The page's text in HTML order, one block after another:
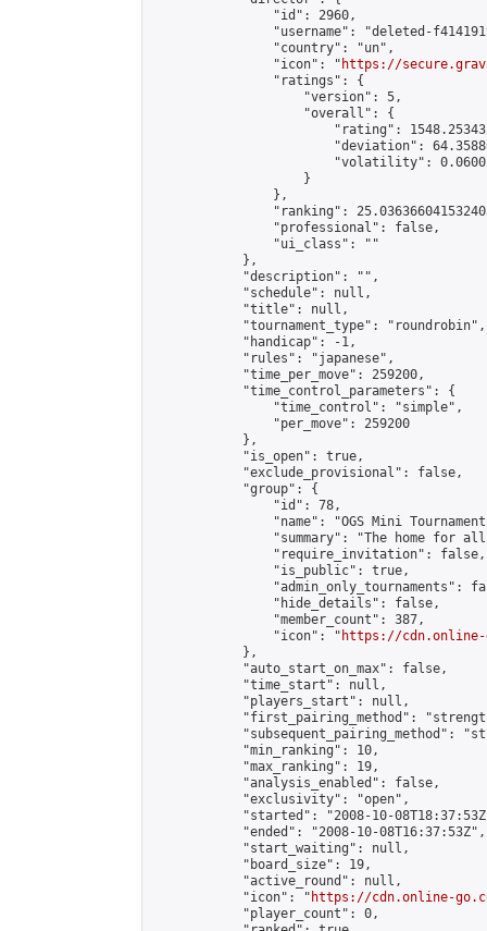
                "id": 2960,
"username": "deleted-
                "country": "un",
                "icon": "
https://
                "ratings": {
                    "version": 5,
                    "overall": {
"rating":
"deviation":
"volatility":
                    }
                },
"ranking":
                "professional": false,
                "ui_class": ""
            },
            "description": "",
            "schedule": null,
            "title": null,
            "tournament_type": "roundrobin",
            "handicap": -1,
            "rules": "japanese",
            "time_per_move": 259200,
            "time_control_parameters": {
                "time_control": "simple",
                "per_move": 259200
            },
            "is_open": true,
            "exclude_provisional": false,
            "group": {
                "id": 78,
"name": "OGS Mini
"summary": "The home for
                "require_invitation": false,
                "is_public": true,
"admin_only_tournaments":
                "hide_details": false,
                "member_count": 387,
                "icon": "
https://cdn.online-
            },
            "auto_start_on_max": false,
            "time_start": null,
            "players_start": null,
"first_pairing_method":
"subsequent_pairing_method":
            "min_ranking": 10,
            "max_ranking": 19,
            "analysis_enabled": false,
            "exclusivity": "open",
"started": "2008-10-
            "ended": "2008-10-08T16:37:53Z",
            "start_waiting": null,
            "board_size": 19,
            "active_round": null,
            "icon": "
https://cdn.online-
            "player_count": 0,